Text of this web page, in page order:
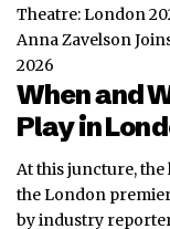
Theatre: London
Anna Zavelson
2026
When and
Play in
At this juncture,
the London
by industry